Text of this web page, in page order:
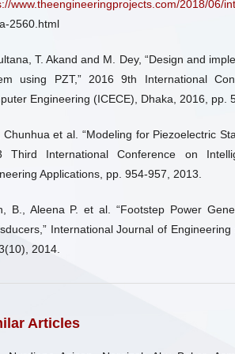
www.theengineeringprojects.com/2018/06/
2560.html
T. Akand and M. Dey, “Design and
using PZT,” 2016 9th International
Engineering (ICECE), Dhaka, 2016, pp.
Chunhua et al. “Modeling for Piezoelectric
Third International Conference on
Applications, pp. 954-957, 2013.
B., Aleena P. et al. “Footstep Power
International Journal of Engineering
2014.
Articles